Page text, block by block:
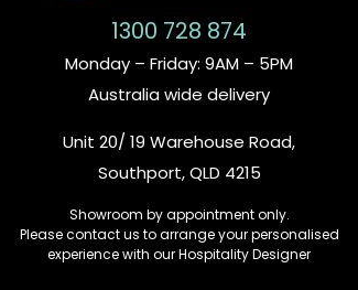
1300 728 874
Monday – Friday: 9AM – 5PM
Australia wide delivery
Unit 20/ 19 Warehouse Road,
Southport, QLD 4215
Showroom by appointment only.
Please contact us to arrange your personalised
experience with our Hospitality Designer